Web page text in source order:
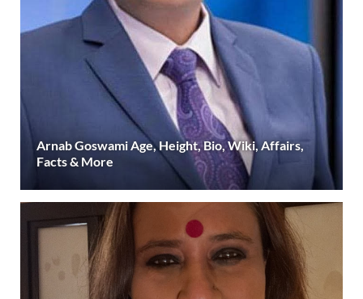
Arnab Goswami Age, Height, Bio, Wiki, Affairs,
Facts & More